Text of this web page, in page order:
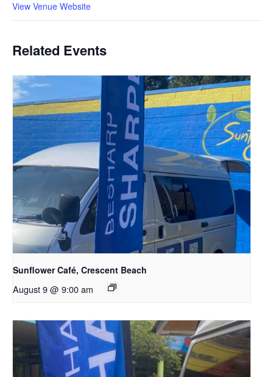
View Venue Website
Related Events
Sunflower Café, Crescent Beach
August 9 @ 9:00 am